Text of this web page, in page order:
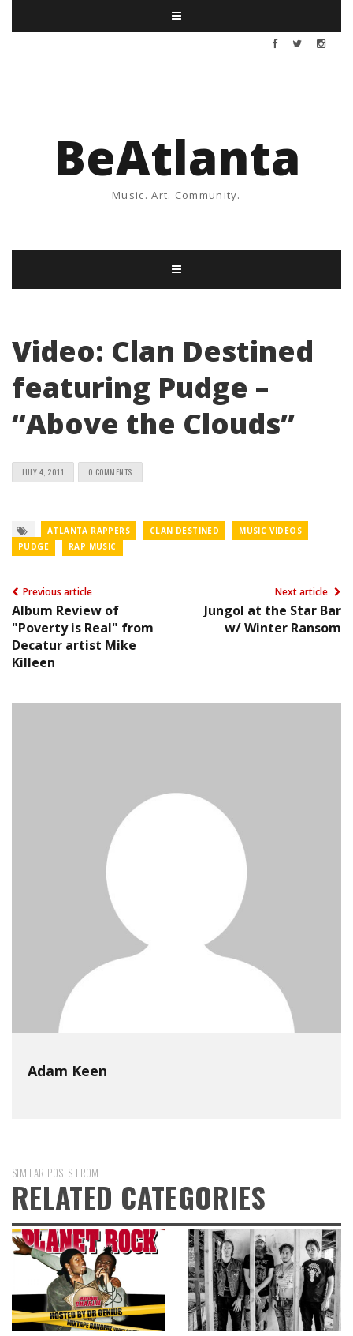
BeAtlanta
Music. Art. Community.
Video: Clan Destined
featuring Pudge –
“Above the Clouds”
JULY 4, 2011 0 COMMENTS
ATLANTA RAPPERS CLAN DESTINED
MUSIC VIDEOS
PUDGE
RAP MUSIC
Previous article
Album Review of
"Poverty is Real" from
Decatur artist Mike
Killeen
Next article
Jungol at the Star Bar
w/ Winter Ransom
Adam Keen
SIMILAR POSTS FROM
RELATED CATEGORIES